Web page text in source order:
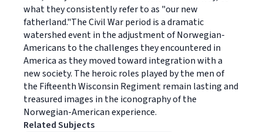
what they consistently refer to as "our new
fatherland."The Civil War period is a dramatic
watershed event in the adjustment of Norwegian-
Americans to the challenges they encountered in
America as they moved toward integration with a
new society. The heroic roles played by the men of
the Fifteenth Wisconsin Regiment remain lasting and
treasured images in the iconography of the
Norwegian-American experience.
Related Subjects